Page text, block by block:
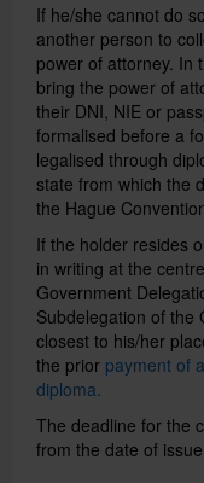
If he/she cannot do
another person to
power of attorney. In
bring the power of
their DNI, NIE or
formalised before a
legalised through
state from which the
the Hague
If the holder resides
in writing at the
Government
Subdelegation of the
closest to his/her
the prior payment of
diploma.
The deadline for the
from the date of issue.